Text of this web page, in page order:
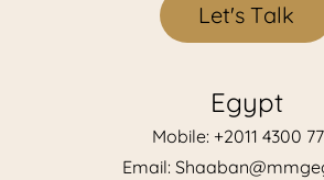
Let's Talk
Egypt
Mobile: +2011 4300
Email: